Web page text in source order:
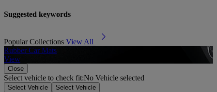
Suggested keywords
Popular Collections View All
Rubber Car Mats
View
Close
Select vehicle to check fit:No Vehicle selected
Select Vehicle Select Vehicle